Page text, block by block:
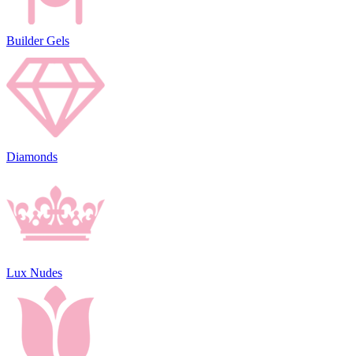
Builder Gels
Diamonds
Lux Nudes